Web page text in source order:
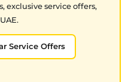
exclusive service offers,
Service Offers